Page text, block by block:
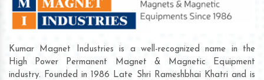
Kumar Magnet Industries is a well-recognized name in the
High Power Permanent Magnet & Magnetic Equipment
industry. Founded in 1986 Late Shri Rameshbhai Khatri and is